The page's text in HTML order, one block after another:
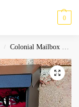
0
/ Colonial Mailbox Covers